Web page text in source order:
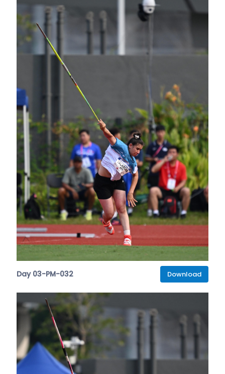
Day 03-PM-032 Download